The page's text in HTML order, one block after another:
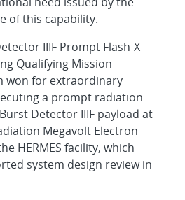
of this capability.
IIIF Prompt Flash-X-
Qualifying Mission
won for extraordinary
a prompt radiation
Detector IIIF payload at
Megavolt Electron
HERMES facility, which
system design review in